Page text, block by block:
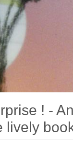
! -
lively